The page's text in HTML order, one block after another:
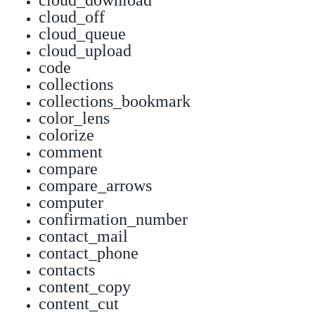
cloud_off
cloud_queue
cloud_upload
code
collections
collections_bookmark
color_lens
colorize
comment
compare
compare_arrows
computer
confirmation_number
contact_mail
contact_phone
contacts
content_copy
content_cut